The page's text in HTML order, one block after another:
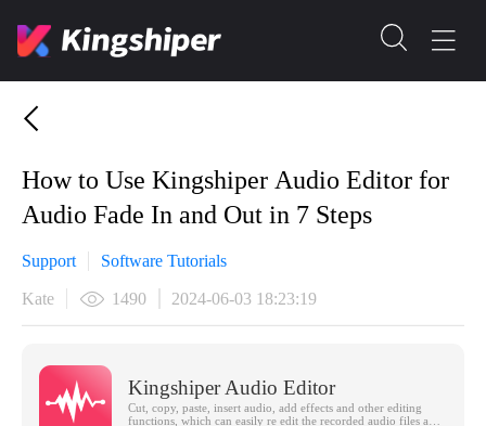
How to Use Kingshiper Audio Editor for
Audio Fade In and Out in 7 Steps
Support Software Tutorials
Kate 1490 2024-06-03 18:23:19
Kingshiper Audio Editor
Cut, copy, paste, insert audio, add effects and other editing
functions, which can easily re edit the recorded audio files and